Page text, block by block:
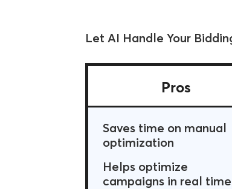
Let AI Handle Your
Pros
Saves time on manual
optimization
Helps optimize
campaigns in real time